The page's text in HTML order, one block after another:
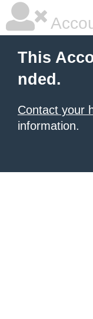
This
nded.
Contact your
information.